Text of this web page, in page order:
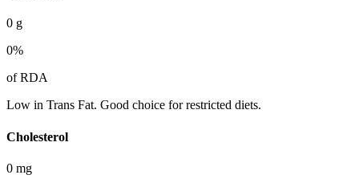
0 g
0%
of RDA
Low in Trans Fat. Good choice for restricted diets.
Cholesterol
0 mg